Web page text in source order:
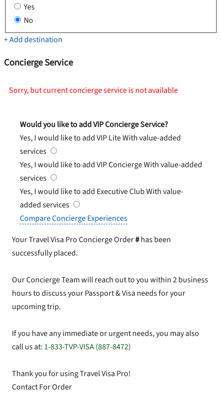
Yes
No
+ Add destination
Concierge Service
Sorry, but current concierge service is not available
Would you like to add VIP Concierge Service?
Yes, I would like to add VIP LiteWith value-added
services
Yes, I would like to add VIP ConciergeWith value-added
services
Yes, I would like to add Executive ClubWith value-
added services
Compare Concierge Experiences
Your Travel Visa Pro Concierge Order#has been
successfully placed.
Our Concierge Team will reach out to you within 2 business
hours to discuss your Passport & Visa needs for your
upcoming trip.
If you have any immediate or urgent needs, you may also
call us at: 1-833-TVP-VISA (887-8472)
Thank you for using Travel Visa Pro!
Contact For Order